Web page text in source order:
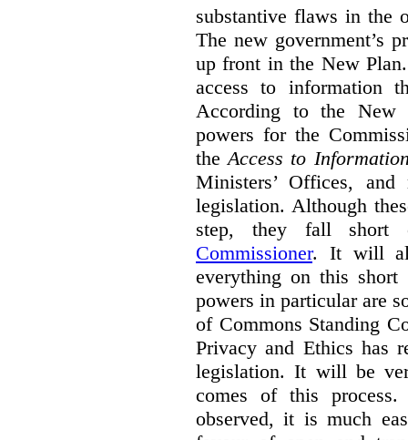
substantive flaws in the
The new government’s
up front in the New
access to information
According to the New
powers for the
theAccess to
Ministers’ Offices,
legislation. Although
step, they fall
Commissioner. It will
everything on this short
powers in particular are
of Commons Standing
Privacy and Ethics has
legislation. It will be
comes of this
observed, it is much